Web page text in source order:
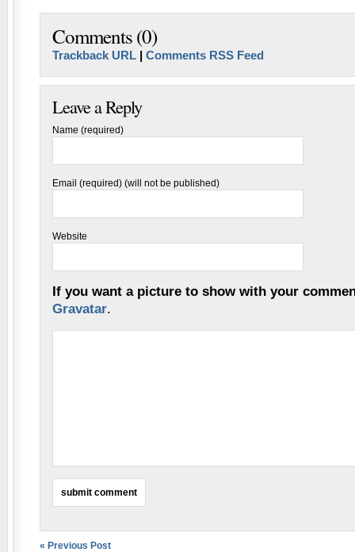
Comments (0)
Trackback URL Comments RSS Feed
Leave a Reply
Name (required)
Email (required) (will not be published)
Website
If you want a picture to show with your
Gravatar.
« Previous Post